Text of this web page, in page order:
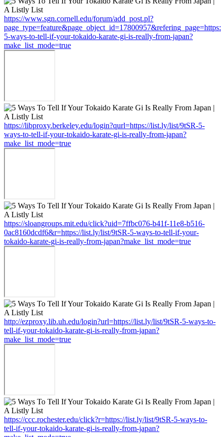
https://www.sgn.cornell.edu/forum/add_post.pl?
5-ways-to-tell-if-your-tokaido-karate-gi-is-really-from-japan?
make_list_mode=true
https://libproxy.berkeley.edu/login?qurl=https://list.ly/list/9tSR-5-
ways-to-tell-if-your-tokaido-karate-gi-is-really-from-japan?
make_list_mode=true
https://sloangroups.mit.edu/click?uid=7ffbc076-b41f-11e8-b516-
0ac8160dcdf6&r=https://list.ly/list/9tSR-5-ways-to-tell-if-your-
tokaido-karate-gi-is-really-from-japan?make_list_mode=true
http://ezproxy.lib.uh.edu/login?url=https://list.ly/list/9tSR-5-ways-to-
tell-if-your-tokaido-karate-gi-is-really-from-japan?
make_list_mode=true
https://ccc.rochester.edu/click?r=https://list.ly/list/9tSR-5-ways-to-
tell-if-your-tokaido-karate-gi-is-really-from-japan?